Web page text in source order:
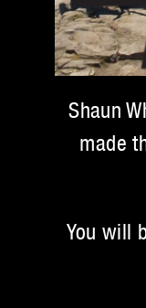
Shaun
made
You will